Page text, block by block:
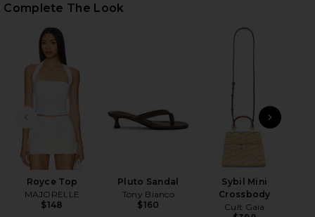
Complete The Look
PREVIOUS SLIDE
Royce Top
MAJORELLE
$148
Pluto Sandal
Tony Bianco
$160
Sybil Mini
Crossbody
Cult Gaia